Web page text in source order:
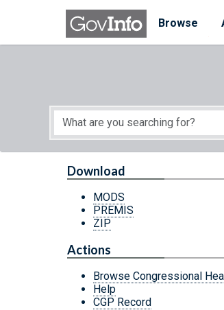
Skip to main content
Browse
Start of main content
Download
MODS
PREMIS
ZIP
Actions
Browse Congressional
Help
CGP Record